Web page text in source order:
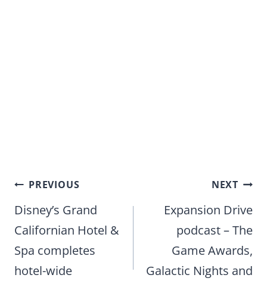
Post
navigation
PREVIOUS
Disney’s Grand
Californian Hotel &
Spa completes
hotel-wide
NEXT
Expansion Drive
podcast – The
Game Awards,
Galactic Nights and